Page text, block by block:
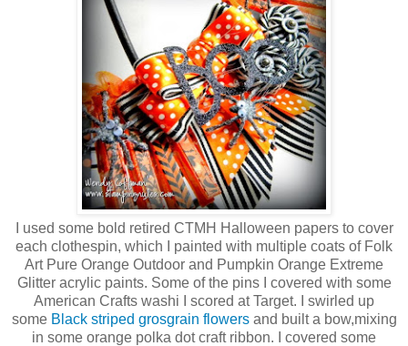
I used some bold retired CTMH Halloween papers to cover
each clothespin, which I painted with multiple coats of Folk
Art Pure Orange Outdoor and Pumpkin Orange Extreme
Glitter acrylic paints. Some of the pins I covered with some
American Crafts washi I scored at Target. I swirled up
some Black striped grosgrain flowersand built a bow,mixing
in some orange polka dot craft ribbon. I covered some